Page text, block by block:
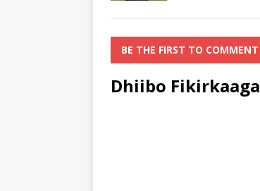
BE THE FIRST TO COMMENT
Dhiibo Fikirkaaga